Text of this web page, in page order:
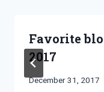
Favorite
2017
By
December 31, 2017